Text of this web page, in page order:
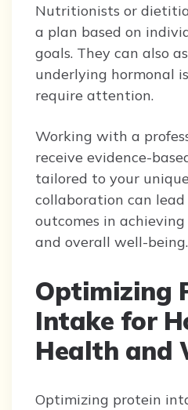
Nutritionists or
a plan based on
goals. They can also
underlying hormonal
require attention.
Working with a
receive evidence-
tailored to your
collaboration can
outcomes in
and overall well-being.
Optimizing
Intake for
Health and
Optimizing protein